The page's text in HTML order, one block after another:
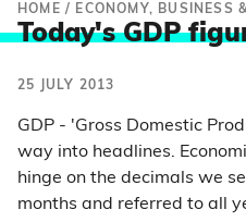
HOME / ECONOMY, BUSINESS
Today's GDP
25 JULY 2013
GDP - 'Gross Domestic
way into headlines.
hinge on the decimals we
months and referred to all